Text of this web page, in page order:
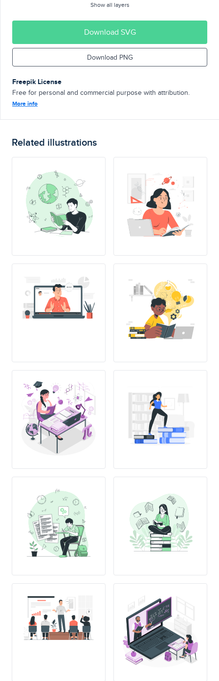
Show all layers
Download SVG
Download PNG
Freepik License
Free for personal and commercial purpose with attribution.
More info
Related illustrations